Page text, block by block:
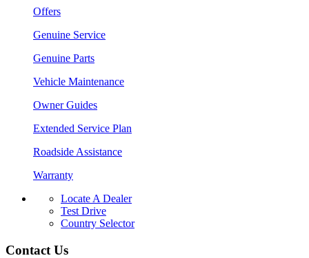
Offers
Genuine Service
Genuine Parts
Vehicle Maintenance
Owner Guides
Extended Service Plan
Roadside Assistance
Warranty
Locate A Dealer
Test Drive
Country Selector
Contact Us